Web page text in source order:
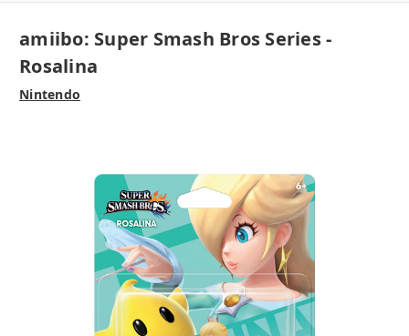
amiibo: Super Smash Bros Series -
Rosalina
Nintendo